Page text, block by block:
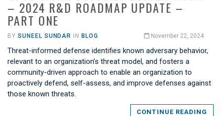
– 2024 R&D ROADMAP UPDATE –
PART ONE
BY SUNEEL SUNDAR INBLOG November 22, 2024
Threat-informed defense identifies known adversary behavior,
relevant to an organization’s threat model, and fosters a
community-driven approach to enable an organization to
proactively defend, self-assess, and improve defenses against
those known threats.
CONTINUE READING